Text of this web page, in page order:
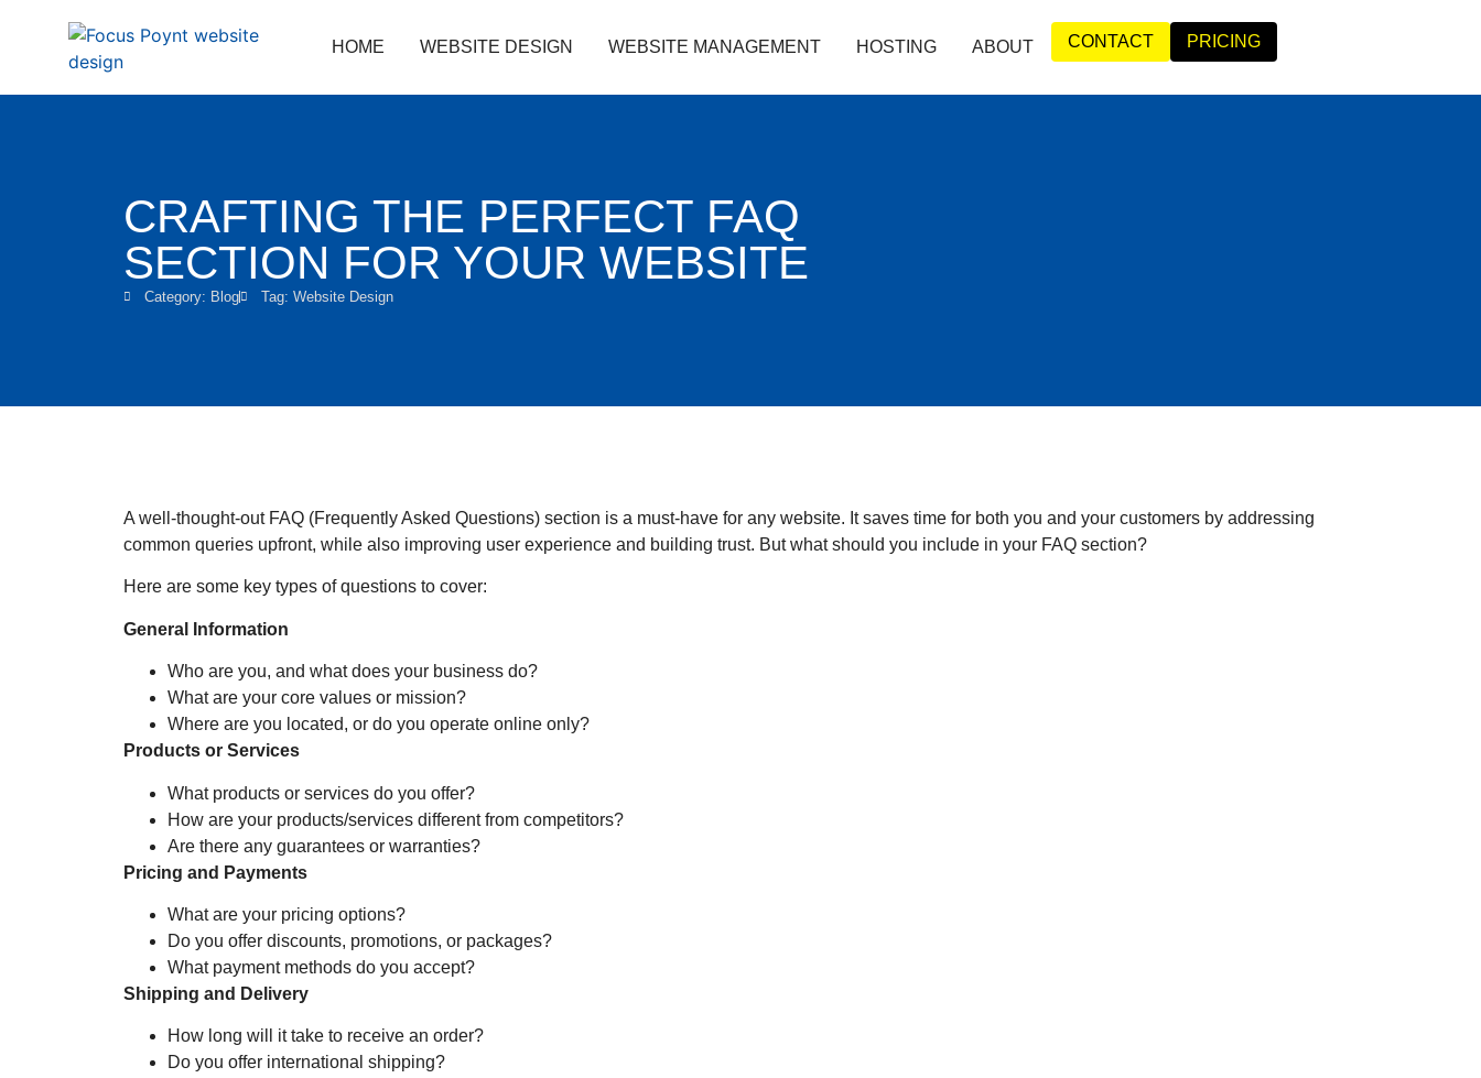
HOME WEBSITE DESIGN WEBSITE MANAGEMENT HOSTING ABOUT CONTACT PRICING
CRAFTING THE PERFECT FAQ
SECTION FOR YOUR WEBSITE
Category: Blog Tag: Website Design
A well-thought-out FAQ (Frequently Asked Questions) section is a must-have for any website. It saves time for both you and your customers by addressing
common queries upfront, while also improving user experience and building trust. But what should you include in your FAQ section?
Here are some key types of questions to cover:
General Information
Who are you, and what does your business do?
What are your core values or mission?
Where are you located, or do you operate online only?
Products or Services
What products or services do you offer?
How are your products/services different from competitors?
Are there any guarantees or warranties?
Pricing and Payments
What are your pricing options?
Do you offer discounts, promotions, or packages?
What payment methods do you accept?
Shipping and Delivery
How long will it take to receive an order?
Do you offer international shipping?